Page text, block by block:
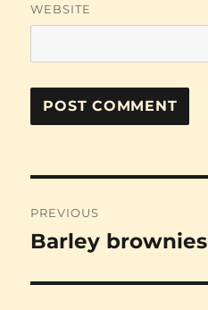
WEBSITE
navigation
PREVIOUS
Previous
Barley brownies